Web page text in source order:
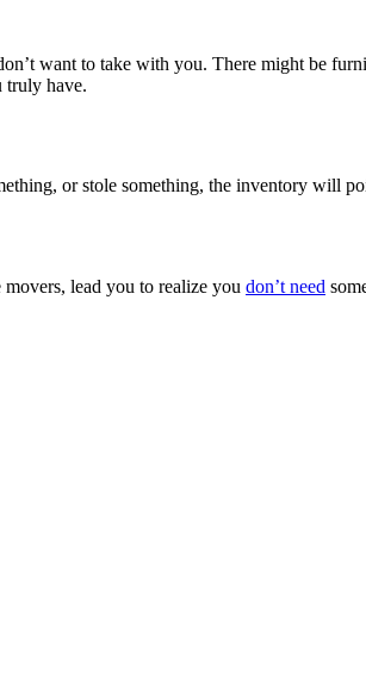
want to take with you. There might be
truly have.
or stole something, the inventory will
lead you to realize you don’t need